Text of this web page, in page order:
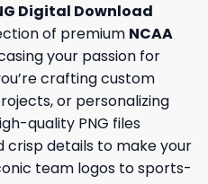
Digital Download
of premium NCAA
your passion for
crafting custom
or personalizing
quality PNG files
details to make your
team logos to sports-